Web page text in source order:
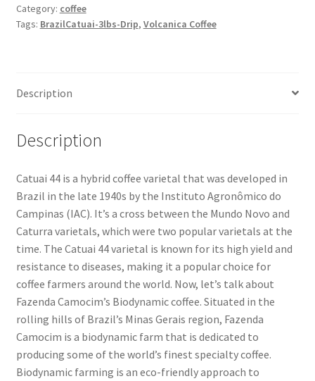
Wine of the Month Club
Category: coffee
Tags: BrazilCatuai-3lbs-Drip, Volcanica Coffee
Description
Description
Catuai 44 is a hybrid coffee varietal that was developed in
Brazil in the late 1940s by the Instituto Agronômico do
Campinas (IAC). It’s a cross between the Mundo Novo and
Caturra varietals, which were two popular varietals at the
time. The Catuai 44 varietal is known for its high yield and
resistance to diseases, making it a popular choice for
coffee farmers around the world. Now, let’s talk about
Fazenda Camocim’s Biodynamic coffee. Situated in the
rolling hills of Brazil’s Minas Gerais region, Fazenda
Camocim is a biodynamic farm that is dedicated to
producing some of the world’s finest specialty coffee.
Biodynamic farming is an eco-friendly approach to